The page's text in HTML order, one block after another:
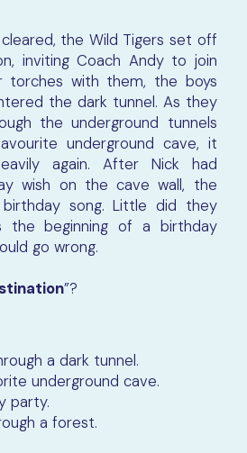
the Wild Tigers set off
inviting Coach Andy to join
torches with them, the boys
the dark tunnel. As they
the underground tunnels
underground cave, it
again. After Nick had
wish on the cave wall, the
song. Little did they
beginning of a birthday
go wrong.
”?
a dark tunnel.
underground cave.
party.
a forest.